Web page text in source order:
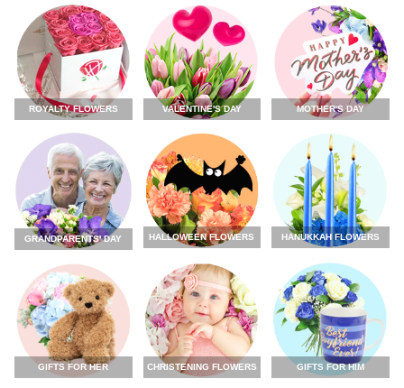
ROYALTY FLOWERS VALENTINE'S DAY MOTHER'S DAY
GRANDPARENTS' DAY HALLOWEEN FLOWERS HANUKKAH FLOWERS
GIFTS FOR HER CHRISTENING FLOWERS GIFTS FOR HIM